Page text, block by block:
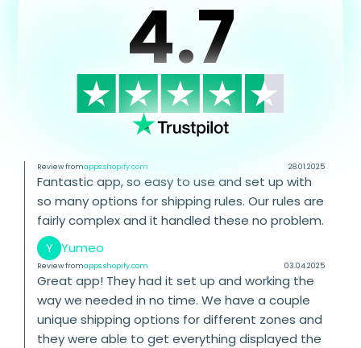
4.7
Review fromapps.shopify.com 28.01.2025
Fantastic app, so easy to use and set up with
so many options for shipping rules. Our rules are
fairly complex and it handled these no problem.
Y Yumeo
Review fromapps.shopify.com 03.04.2025
Great app! They had it set up and working the
way we needed in no time. We have a couple
unique shipping options for different zones and
they were able to get everything displayed the